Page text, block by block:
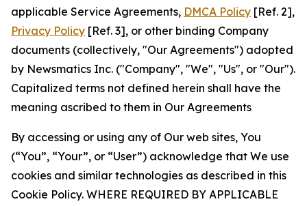
applicable Service Agreements, DMCA Policy [Ref. 2],
Privacy Policy [Ref. 3], or other binding Company
documents (collectively, "Our Agreements") adopted
by Newsmatics Inc. ("Company", "We", "Us", or "Our").
Capitalized terms not defined herein shall have the
meaning ascribed to them in Our Agreements
By accessing or using any of Our web sites, You
(“You”, “Your”, or “User”) acknowledge that We use
cookies and similar technologies as described in this
Cookie Policy. WHERE REQUIRED BY APPLICABLE